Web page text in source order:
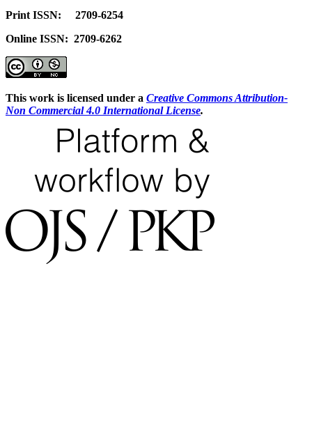
Print ISSN: 2709-6254
Online ISSN: 2709-6262
This work is licensed under a Creative Commons Attribution-
Non Commercial 4.0 International License.